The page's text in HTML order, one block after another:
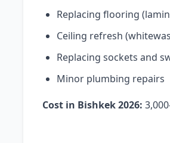
Replacing flooring
Ceiling refresh
Replacing sockets and
Minor plumbing repairs
Cost in Bishkek 2026: